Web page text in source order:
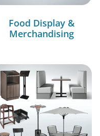
Food Display &
Merchandising